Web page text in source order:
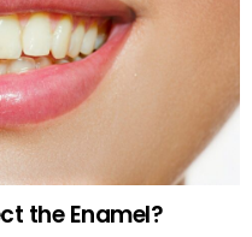
the Enamel?